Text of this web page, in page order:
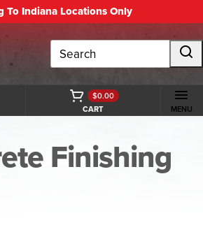
To Indiana Locations Only
Search
CART
$0.00
MENU
Finishing